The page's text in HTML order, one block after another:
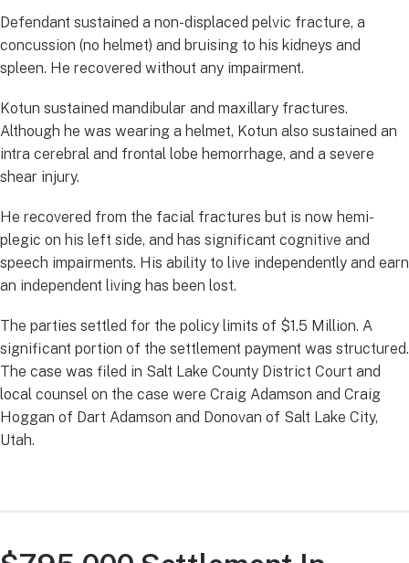
Defendant sustained a non-displaced pelvic fracture, a
concussion (no helmet) and bruising to his kidneys and
spleen. He recovered without any impairment.
Kotun sustained mandibular and maxillary fractures.
Although he was wearing a helmet, Kotun also sustained an
intra cerebral and frontal lobe hemorrhage, and a severe
shear injury.
He recovered from the facial fractures but is now hemi-
plegic on his left side, and has significant cognitive and
speech impairments. His ability to live independently and earn
an independent living has been lost.
The parties settled for the policy limits of $1.5 Million. A
significant portion of the settlement payment was structured.
The case was filed in Salt Lake County District Court and
local counsel on the case were Craig Adamson and Craig
Hoggan of Dart Adamson and Donovan of Salt Lake City,
Utah.